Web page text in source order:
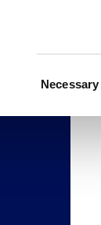
Necessary